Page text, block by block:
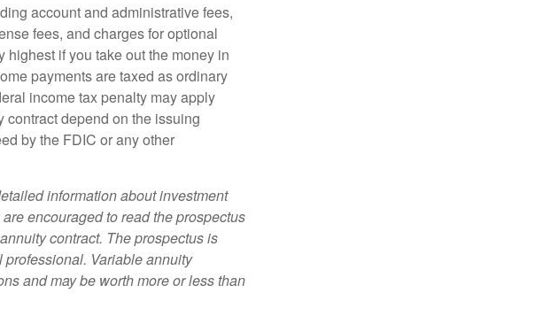
account and administrative fees,
fees, and charges for optional
if you take out the money in
payments are taxed as ordinary
income tax penalty may apply
depend on the issuing
by the FDIC or any other
information about investment
encouraged to read the prospectus
contract. The prospectus is
Variable annuity
and may be worth more or less than